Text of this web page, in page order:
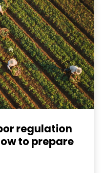
regulation
to prepare